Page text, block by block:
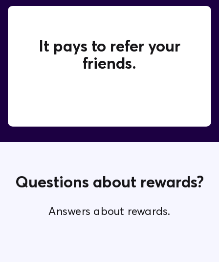
It pays to refer your
friends.
Questions about rewards?
Answers about rewards.